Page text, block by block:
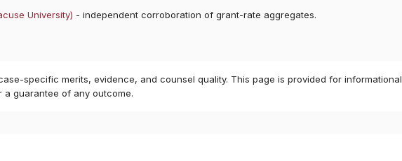
University) - independent corroboration of grant-rate aggregates.
specific merits, evidence, and counsel quality. This page is provided for informational
guarantee of any outcome.